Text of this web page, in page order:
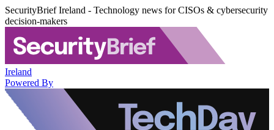
SecurityBrief Ireland - Technology news for CISOs & cybersecurity
decision-makers
Ireland
Powered By